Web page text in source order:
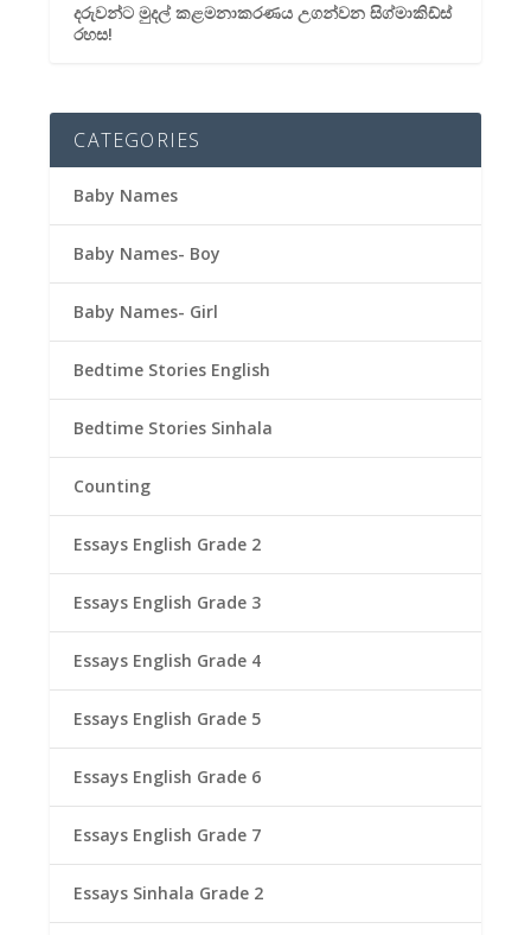
දරුවන්ට මුදල් කළමනාකරණය උගන්වන සිග්මාකිඩ්ස්
රහස!
CATEGORIES
Baby Names
Baby Names- Boy
Baby Names- Girl
Bedtime Stories English
Bedtime Stories Sinhala
Counting
Essays English Grade 2
Essays English Grade 3
Essays English Grade 4
Essays English Grade 5
Essays English Grade 6
Essays English Grade 7
Essays Sinhala Grade 2